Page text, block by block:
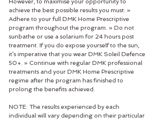
However, to maximise your opportunity to
achieve the best possible results you must: »
Adhere to your full DMK Home Prescriptive
program throughout the program. » Do not
sunbathe or use a solarium for 24 hours post
treatment. If you do expose yourself to the sun,
it’s imperative that you wear DMK Soleil Defence
50+. » Continue with regular DMK professional
treatments and your DMK Home Prescriptive
regime after the program has finished to
prolong the benefits achieved.
NOTE: The results experienced by each
individual will vary depending on their particular